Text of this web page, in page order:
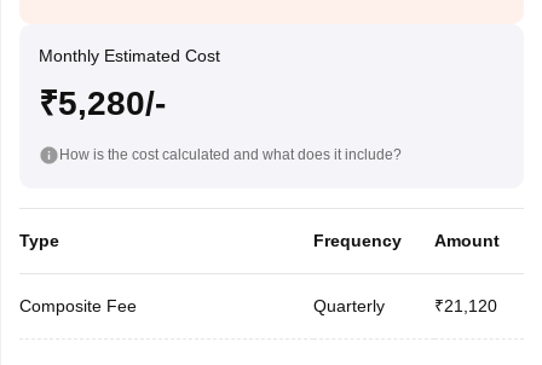
Monthly Estimated Cost
₹5,280/-
How is the cost calculated and what does it include?
Type Frequency Amount
Composite Fee Quarterly ₹21,120